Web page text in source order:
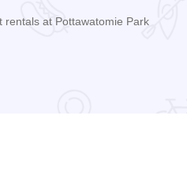
at Pottawatomie Park